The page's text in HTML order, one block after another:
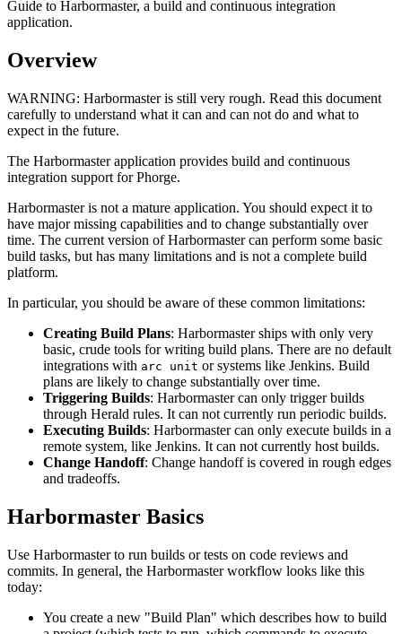
Guide to Harbormaster, a build and continuous integration
application.
Overview
WARNING: Harbormaster is still very rough. Read this document
carefully to understand what it can and can not do and what to
expect in the future.
The Harbormaster application provides build and continuous
integration support for Phorge.
Harbormaster is not a mature application. You should expect it to
have major missing capabilities and to change substantially over
time. The current version of Harbormaster can perform some basic
build tasks, but has many limitations and is not a complete build
platform.
In particular, you should be aware of these common limitations:
Creating Build Plans: Harbormaster ships with only very
basic, crude tools for writing build plans. There are no default
integrations with arc unit or systems like Jenkins. Build
plans are likely to change substantially over time.
Triggering Builds: Harbormaster can only trigger builds
through Herald rules. It can not currently run periodic builds.
Executing Builds: Harbormaster can only execute builds in a
remote system, like Jenkins. It can not currently host builds.
Change Handoff: Change handoff is covered in rough edges
and tradeoffs.
Harbormaster Basics
Use Harbormaster to run builds or tests on code reviews and
commits. In general, the Harbormaster workflow looks like this
today:
You create a new "Build Plan" which describes how to build